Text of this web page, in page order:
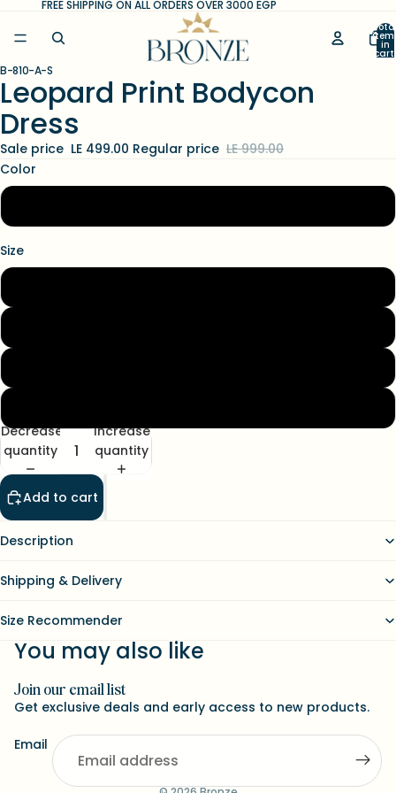
FREE SHIPPING ON ALL ORDERS OVER 3000 EGP
in
cart:
0
Open
image
in
full
screen
Open
image
in
full
screen
B-810-A-S
Leopard Print Bodycon
Dress
Sale price LE 499.00 Regular price LE 999.00
Color
Size
Decrease
quantity
Increase
quantity
Add to cart
Description
Shipping & Delivery
Size Recommender
You may also like
Join our email list
Get exclusive deals and early access to new products.
Email
Refund policy